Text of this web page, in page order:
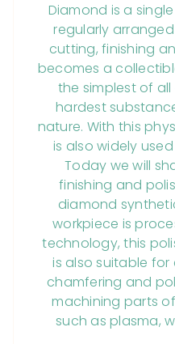
Diamond is a
regularly
cutting, finishing
becomes a
the simplest of
hardest
nature. With this
is also widely
Today we will
finishing and
diamond
workpiece is
technology, this
is also suitable for
chamfering and
machining parts
such as plasma,